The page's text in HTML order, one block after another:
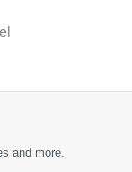
and more.